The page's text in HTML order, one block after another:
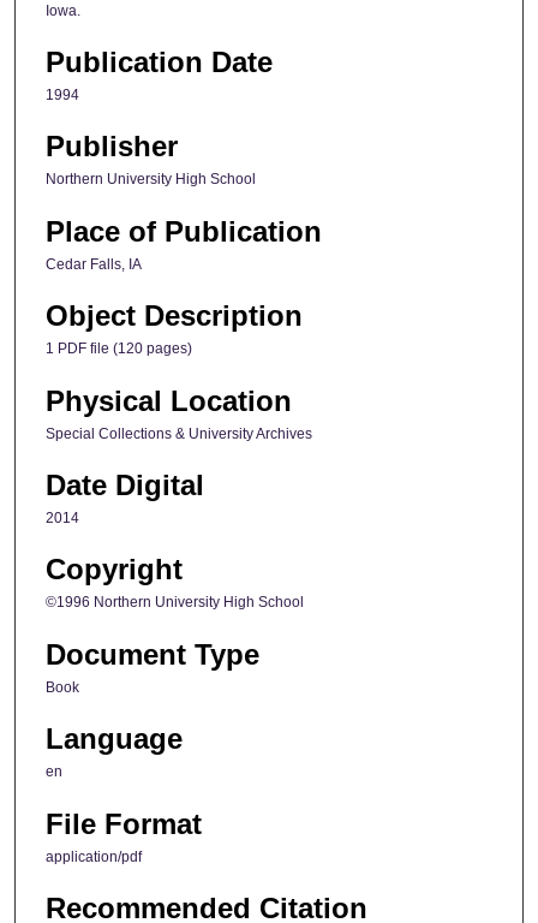
Iowa.
Publication Date
1994
Publisher
Northern University High School
Place of Publication
Cedar Falls, IA
Object Description
1 PDF file (120 pages)
Physical Location
Special Collections & University Archives
Date Digital
2014
Copyright
©1996 Northern University High School
Document Type
Book
Language
en
File Format
application/pdf
Recommended Citation